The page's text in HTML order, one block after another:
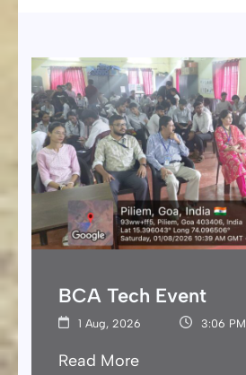
BCA Tech Event
1 Aug, 2026 3:06 PM
Read More